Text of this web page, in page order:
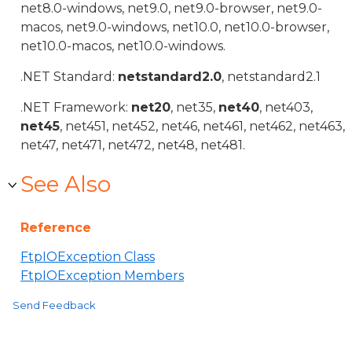
net8.0-windows, net9.0, net9.0-browser, net9.0-
macos, net9.0-windows, net10.0, net10.0-browser,
net10.0-macos, net10.0-windows.
.NET Standard: netstandard2.0, netstandard2.1
.NET Framework: net20, net35, net40, net403,
net45, net451, net452, net46, net461, net462, net463,
net47, net471, net472, net48, net481.
See Also
Reference
FtpIOException Class
FtpIOException Members
Send Feedback